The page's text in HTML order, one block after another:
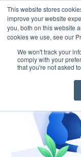
This website stores
improve your website
you, both on this website
cookies we use, see our
We won't track your
comply with your
that you're not asked